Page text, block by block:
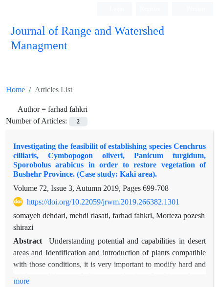
Journal of Range and Watershed
Managment
Home Articles List
Author = farhad fahkri
Number of Articles:
2
Investigating the feasibilit of establishing species Cenchrus
cilliaris, Cymbopogon oliveri, Panicum turgidum,
Sporobolus arabicus in order to restore vegetation of
Bushehr Province. (Case study: Kaki area).
Volume 72, Issue 3, Autumn 2019, Pages 699-708
https://doi.org/10.22059/jrwm.2019.266382.1301
somayeh dehdari, mehdi riasati, farhad fahkri, Morteza pozesh
shirazi
Abstract
Understanding potential and capabilities in desert
areas and Identification and introduction of plants compatible
with those conditions, it is very important to modify hard and
more